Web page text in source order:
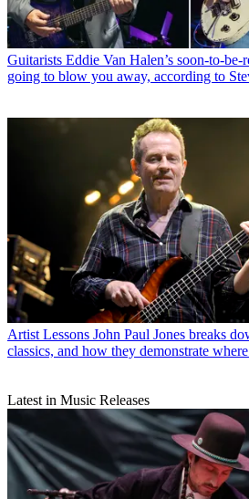
Guitarists Eddie Van Halen’s soon-to-be-
going to blow you away, according to
Artist Lessons John Paul Jones breaks
classics, and how they demonstrate
Latest in Music Releases